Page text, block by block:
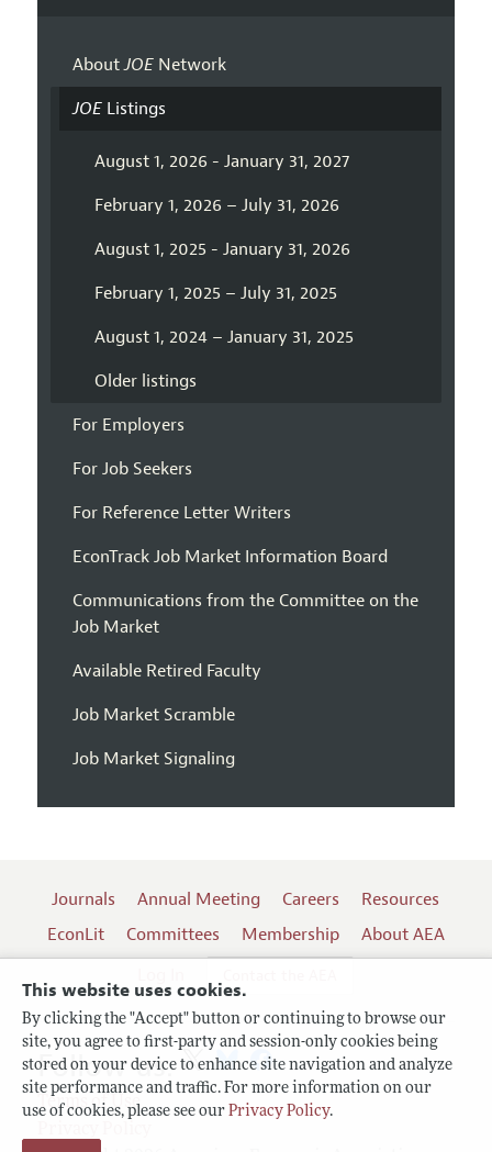
This website uses cookies.
By clicking the "Accept" button or continuing to browse our
site, you agree to first-party and session-only cookies being
stored on your device to enhance site navigation and analyze
site performance and traffic. For more information on our
use of cookies, please see our Privacy Policy.
AboutJOENetwork
JOEListings
August 1, 2026 - January 31, 2027
February 1, 2026 – July 31, 2026
August 1, 2025 - January 31, 2026
February 1, 2025 – July 31, 2025
August 1, 2024 – January 31, 2025
Older listings
For Employers
For Job Seekers
For Reference Letter Writers
EconTrack Job Market Information Board
Communications from the Committee on the
Job Market
Available Retired Faculty
Job Market Scramble
Job Market Signaling
Journals Annual Meeting Careers
Resources
EconLit
Committees Membership
About AEA
Terms of Use
Follow us: